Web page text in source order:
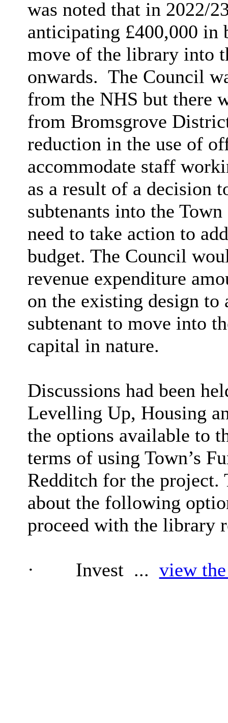
was noted that in 2022/
anticipating £400,000 in
move of the library into
onwards. The Council
from the NHS but there
from Bromsgrove
reduction in the use of
accommodate staff
as a result ofa decision
subtenants into the
need to take action to
budget. The Council
revenue expenditure
on the existing design
subtenant to move into
capital in nature.
Discussions had been
Levelling Up, Housing
the options available to
terms of using Town’s
Redditch for the project.
about the following
proceed with the library
· Invest ... view